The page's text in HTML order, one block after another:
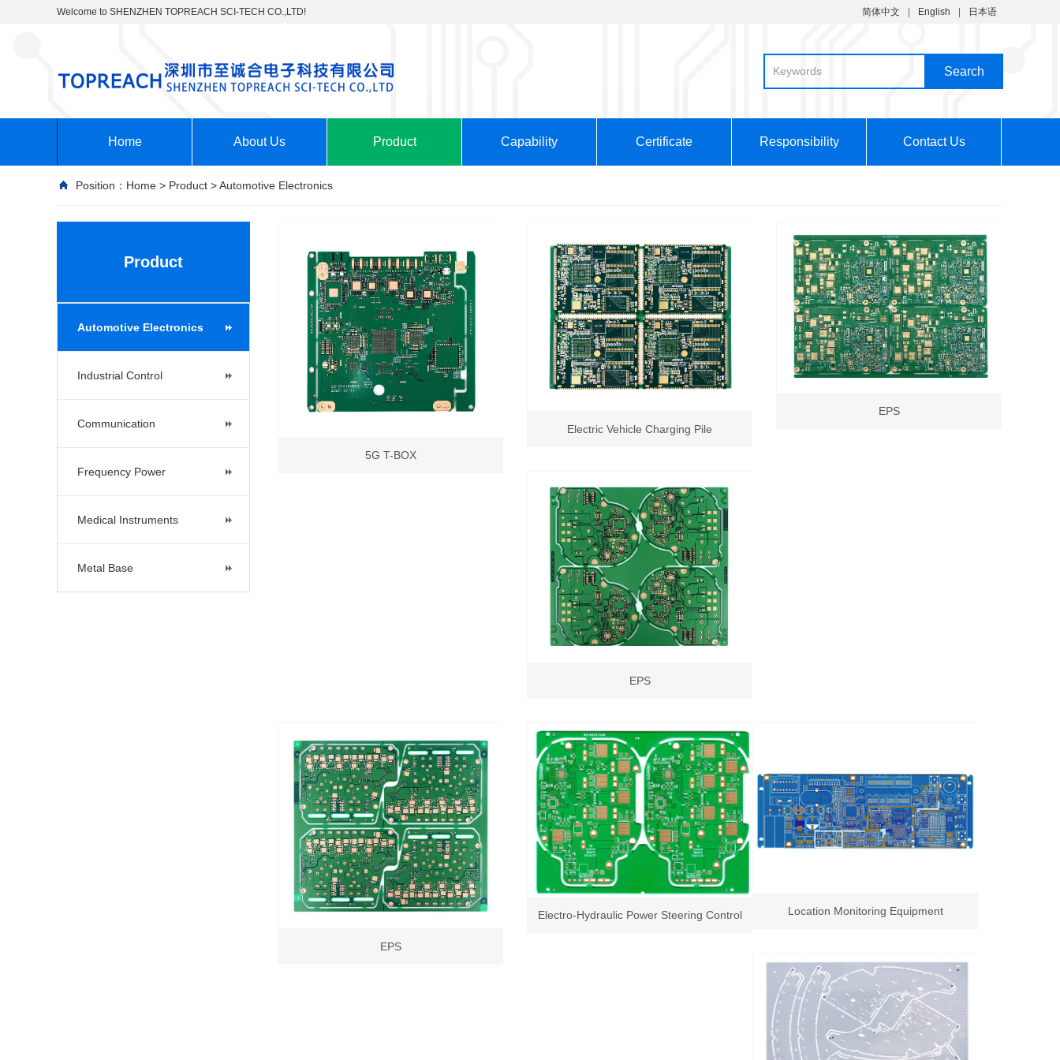
Welcome to SHENZHEN TOPREACH SCI-TECH CO.,LTD! 简体中文 English 日本语
Home About Us Product Capability Certificate Responsibility Contact Us
Position： Home > Product >Automotive Electronics
Product
Automotive Electronics
Industrial Control
Communication
Frequency Power
Medical Instruments
Metal Base
5G T-BOX
Electric Vehicle Charging Pile
EPS
EPS
EPS
Electro-Hydraulic Power Steering Control Location Monitoring Equipment